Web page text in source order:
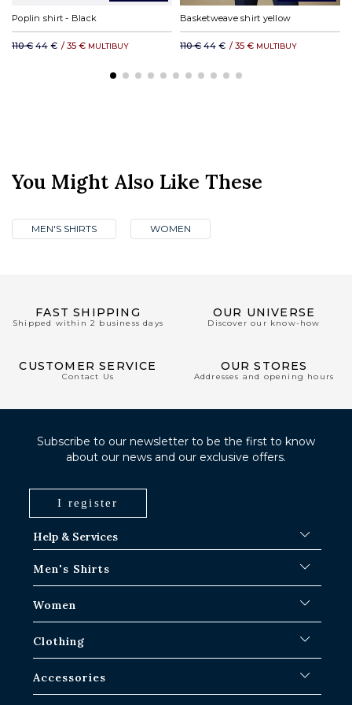
Poplin shirt - Black
110 € 44 € / 35 € MULTIBUY
Basketweave shirt yellow
110 € 44 € / 35 € MULTIBUY
You Might Also Like These
MEN'S SHIRTS WOMEN
FAST SHIPPING
Shipped within 2 business days
OUR UNIVERSE
Discover our know-how
CUSTOMER SERVICE
Contact Us
OUR STORES
Addresses and opening hours
Help & Services
Shipping Procedures
Exchange in Paris-IDF shops
Men's Shirts
Men's Blue Shirts
Checked Shirts
Short Sleeve Shirts
Women
Women's white shirts
Oversized Women's Shirts
Clothing
Sweaters & Sweat
Accessories
Subscribe to our newsletter to be the first to know
about our news and our exclusive offers.
I register